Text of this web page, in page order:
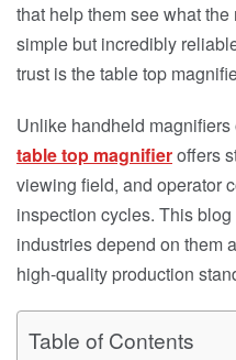
that help them see what the
simple but incredibly
trust is the table top
Unlike handheld
table top magnifieroffers
viewing field, and operator
inspection cycles. This
industries depend on them
high-quality production
Table of Contents